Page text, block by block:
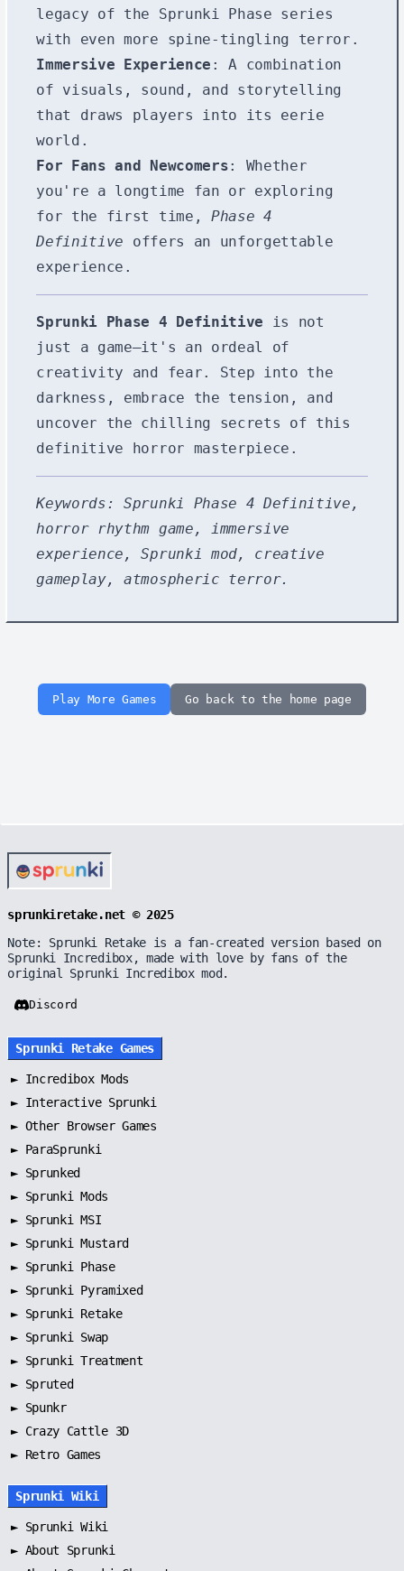
legacy of the Sprunki Phase series
with even more spine-tingling terror.
Immersive Experience : A combination
of visuals, sound, and storytelling
that draws players into its eerie
world.
For Fans and Newcomers: Whether
you're a longtime fan or exploring
for the first time, Phase 4
Definitive offers an unforgettable
experience.
Sprunki Phase 4 Definitive is not
just a game—it's an ordeal of
creativity and fear. Step into the
darkness, embrace the tension, and
uncover the chilling secrets of this
definitive horror masterpiece.
Keywords: Sprunki Phase 4 Definitive,
horror rhythm game, immersive
experience, Sprunki mod, creative
gameplay, atmospheric terror.
Play More Games Go back to the home page
sprunkiretake.net © 2025
Note: Sprunki Retake is a fan-created version based on
Sprunki Incredibox, made with love by fans of the
original Sprunki Incredibox mod.
Discord
Sprunki Retake Games
► Incredibox Mods
► Interactive Sprunki
► Other Browser Games
► ParaSprunki
► Sprunked
► Sprunki Mods
► Sprunki MSI
► Sprunki Mustard
► Sprunki Phase
► Sprunki Pyramixed
► Sprunki Retake
► Sprunki Swap
► Sprunki Treatment
► Spruted
► Spunkr
► Crazy Cattle 3D
► Retro Games
Sprunki Wiki
► Sprunki Wiki
► About Sprunki